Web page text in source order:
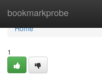
bookmarkprobe
Home
Home
1